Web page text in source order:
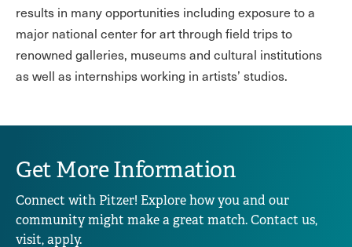
results in many opportunities including exposure to a
major national center for art through field trips to
renowned galleries, museums and cultural institutions
as well as internships working in artists’ studios.
Get More Information
Connect with Pitzer! Explore how you and our
community might make a great match. Contact us,
visit, apply.